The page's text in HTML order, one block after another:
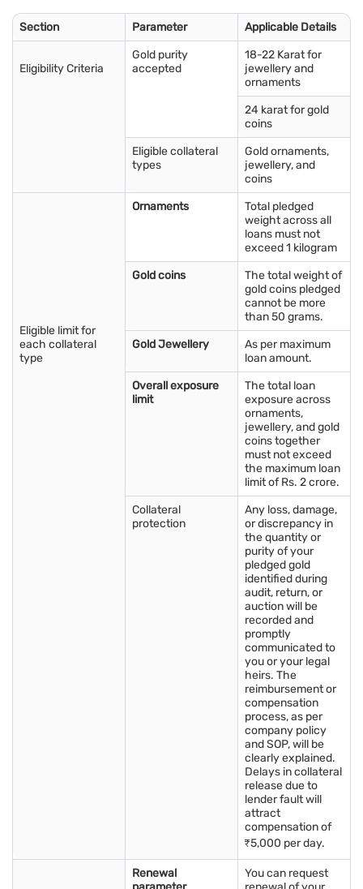
prices, local demand, and taxes. It is commonly used for
modern and lightweight jewellery designs. The 18 carat gold
price per gram in Salem changes daily, so tracking prices helps
buyers choose affordable and durable jewellery options.
Quick tip: Before you pledge your gold, know your options.
and choose the right amount
Factors that affect gold rate in Salem
Several factors influence the gold rate in Salem and shape
price movements in the Salem Gold Market:
The international gold market has a
direct impact, and global price changes are often reflected
in the Salem Gold Market.
Changes in the Indian rupee
against the United States dollar can influence gold prices in
Salem.
Demand and supply:
Local demand for jewellery, coins, and
bars, along with supply levels, affects pricing in the Gold
Rising inflation can increase gold demand as it is
Higher interest rates may reduce gold
demand, which can lead to lower gold prices.
Section Parameter Applicable Details
Eligibility Criteria
Gold purity
accepted
18-22 Karat for
jewellery and
ornaments
24 karat for gold
coins
Eligible collateral
types
Gold ornaments,
jewellery, and
coins
Eligible limit for
each collateral
type
Ornaments
Total pledged
weight across all
loans must not
exceed 1 kilogram
Gold coins
The total weight of
gold coins pledged
cannot be more
than 50 grams.
Gold Jewellery
As per maximum
loan amount.
Overall exposure
limit
The total loan
exposure across
ornaments,
jewellery, and gold
coins together
must not exceed
the maximum loan
limit of Rs. 2 crore.
Collateral
protection
Any loss, damage,
or discrepancy in
the quantity or
purity of your
pledged gold
identified during
audit, return, or
auction will be
recorded and
promptly
communicated to
you or your legal
heirs. The
reimbursement or
compensation
process, as per
company policy
and SOP, will be
clearly explained.
Delays in collateral
release due to
lender fault will
attract
compensation of
₹5,000 per day.
Renewal
You can request